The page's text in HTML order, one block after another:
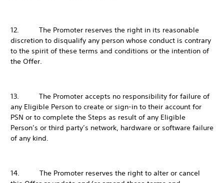
12. The Promoter reserves the right in its reasonable
discretion to disqualify any person whose conduct is contrary
to the spirit of these terms and conditions or the intention of
the Offer.
13. The Promoter accepts no responsibility for failure of
any Eligible Person to create or sign-in to their account for
PSN or to complete the Steps as result of any Eligible
Person’s or third party’s network, hardware or software failure
of any kind.
14. The Promoter reserves the right to alter or cancel